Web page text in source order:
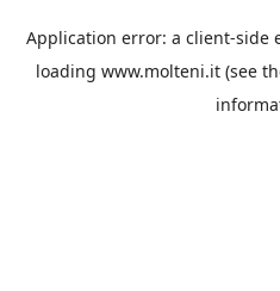
Application error: a client-side
loading www.molteni.it (see